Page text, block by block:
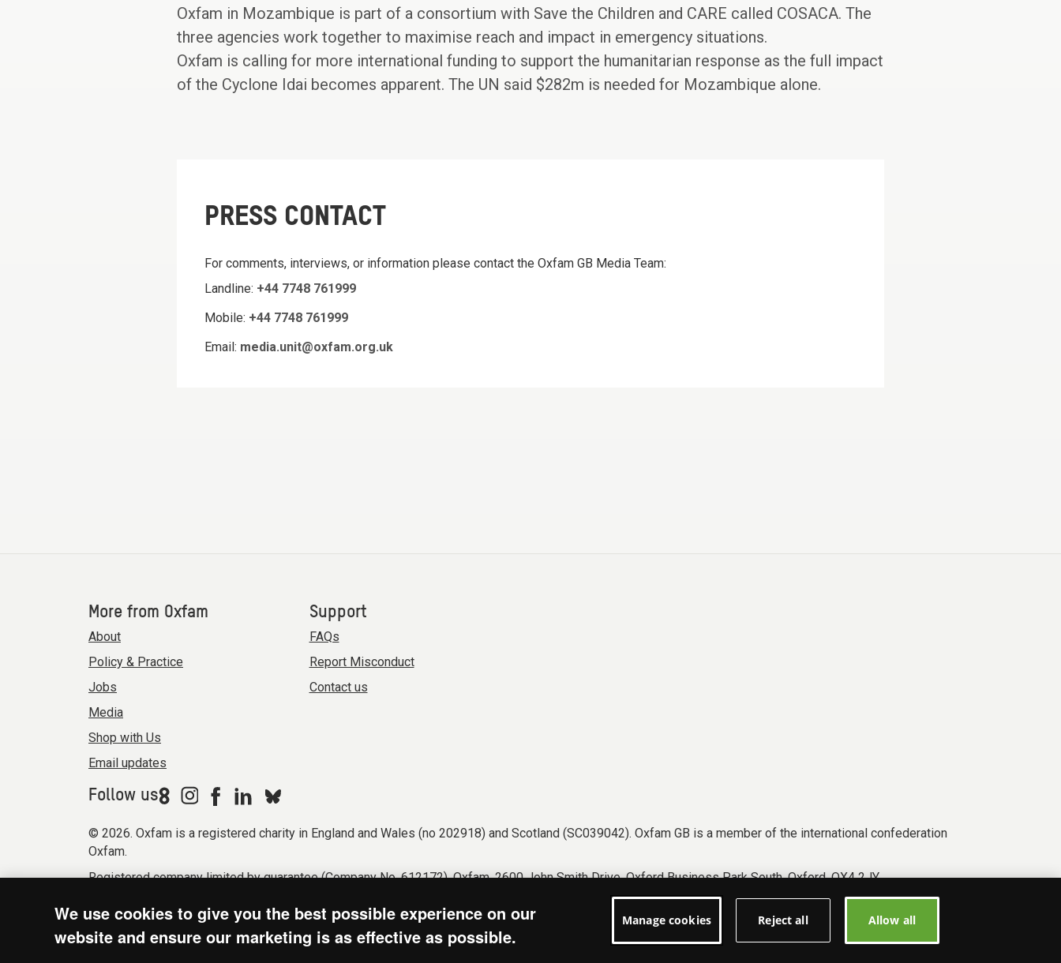
Oxfam in Mozambique is part of a consortium with Save the Children and CARE called COSACA. The
three agencies work together to maximise reach and impact in emergency situations.
Oxfam is calling for more international funding to support the humanitarian response as the full impact
of the Cyclone Idai becomes apparent. The UN said $282m is needed for Mozambique alone.
PRESS CONTACT
For comments, interviews, or information please contact the Oxfam GB Media Team:
Landline: +44 7748 761999
Mobile: +44 7748 761999
Email: media.unit@oxfam.org.uk
More from Oxfam
About
Policy & Practice
Jobs
Media
Shop with Us
Email updates
Support
FAQs
Report Misconduct
Contact us
Follow us
© 2026. Oxfam is a registered charity in England and Wales (no 202918) and Scotland (SC039042). Oxfam GB is a member of the international confederation
Oxfam.
Registered company limited by guarantee (Company No. 612172). Oxfam, 2600 John Smith Drive, Oxford Business Park South, Oxford, OX4 2JY.
Modern Slavery Act statementTerms & conditionsAccessibility Manage cookies
We use cookies to give you the best possible experience on our
website and ensure our marketing is as effective as possible.
Manage cookies Reject all Allow all